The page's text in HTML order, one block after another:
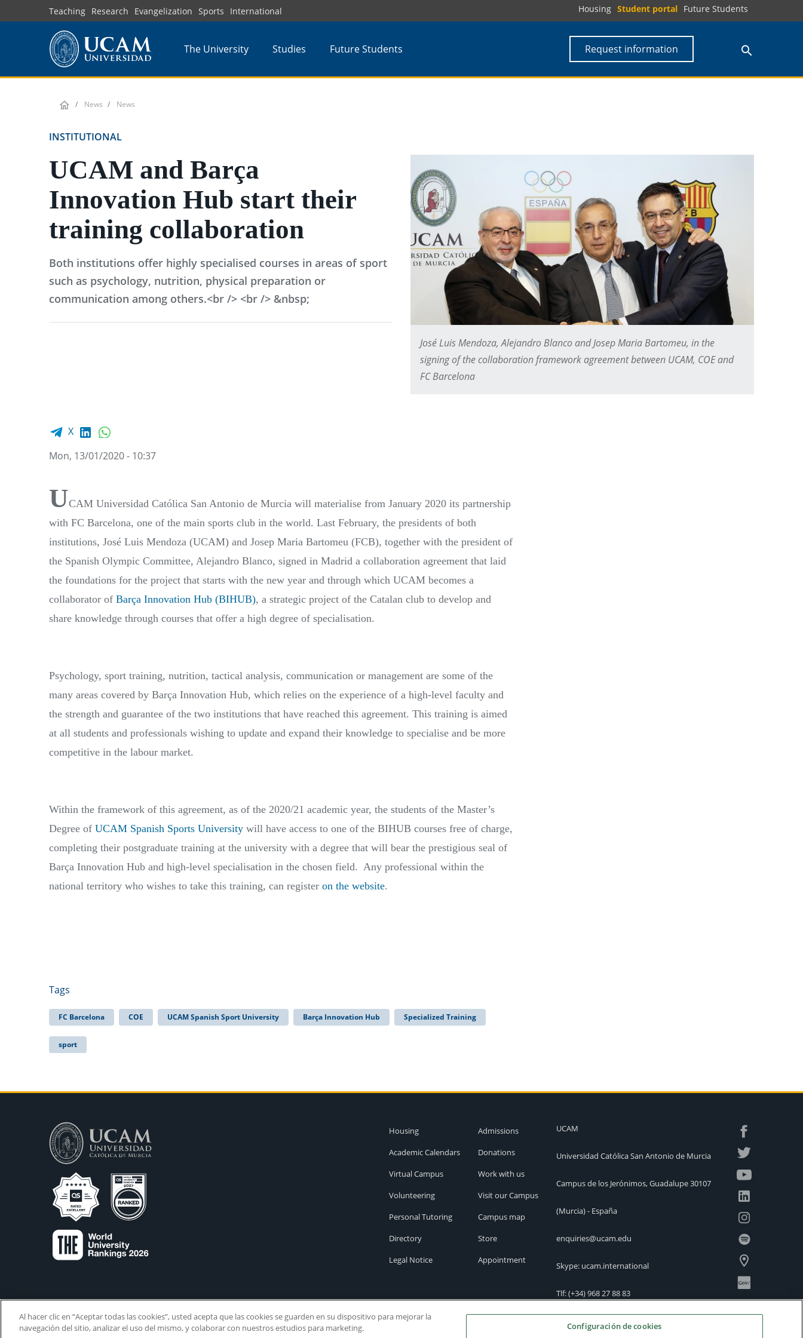
to
Teaching Research Evangelization Sports International Housing Student portal Future Students
The University Studies Future Students Request information
News News
INSTITUTIONAL
UCAM and Barça
Innovation Hub start their
training collaboration
Both institutions offer highly specialised courses in areas of sport
such as psychology, nutrition, physical preparation or
communication among others.<br /> <br /> &nbsp;
José Luis Mendoza, Alejandro Blanco and Josep Maria Bartomeu, in the
signing of the collaboration framework agreement between UCAM, COE and
FC Barcelona
Facebook share
X LinkedIn
Mon, 13/01/2020 - 10:37
UCAM Universidad Católica San Antonio de Murcia will materialise from January 2020 its partnership
with FC Barcelona, one of the main sports club in the world. Last February, the presidents of both
institutions, José Luis Mendoza (UCAM) and Josep Maria Bartomeu (FCB), together with the president of
the Spanish Olympic Committee, Alejandro Blanco, signed in Madrid a collaboration agreement that laid
the foundations for the project that starts with the new year and through which UCAM becomes a
collaborator of Barça Innovation Hub (BIHUB), a strategic project of the Catalan club to develop and
share knowledge through courses that offer a high degree of specialisation.
Psychology, sport training, nutrition, tactical analysis, communication or management are some of the
many areas covered by Barça Innovation Hub, which relies on the experience of a high-level faculty and
the strength and guarantee of the two institutions that have reached this agreement. This training is aimed
at all students and professionals wishing to update and expand their knowledge to specialise and be more
competitive in the labour market.
Within the framework of this agreement, as of the 2020/21 academic year, the students of the Master’s
Degree of UCAM Spanish Sports University will have access to one of the BIHUB courses free of charge,
completing their postgraduate training at the university with a degree that will bear the prestigious seal of
Barça Innovation Hub and high-level specialisation in the chosen field. Any professional within the
national territory who wishes to take this training, can register on the website.
Tags
FC Barcelona COE UCAM Spanish Sport University Barça Innovation Hub Specialized Training
sport
Housing
Academic Calendars
Virtual Campus
Volunteering
Personal Tutoring
Directory
Legal Notice
Admissions
Donations
Work with us
Visit our Campus
Campus map
Store
Appointment
UCAM
Universidad Católica San Antonio de Murcia
Campus de los Jerónimos, Guadalupe 30107
(Murcia) - España
enquiries@ucam.edu
Skype: ucam.international
Tlf:(+34) 968 27 88 83
International Offices
Al hacer clic en “Aceptar todas las cookies”, usted acepta que las cookies se guarden en su dispositivo para mejorar la
navegación del sitio, analizar el uso del mismo, y colaborar con nuestros estudios para marketing.
Configuración de cookies